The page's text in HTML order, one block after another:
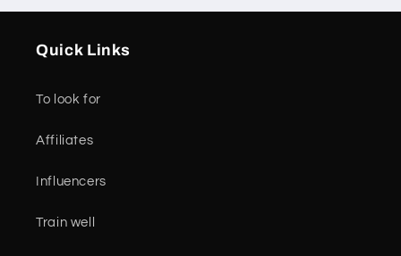
Quick Links
To look for
Affiliates
Influencers
Train well